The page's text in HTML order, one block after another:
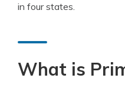
in four states.
What is